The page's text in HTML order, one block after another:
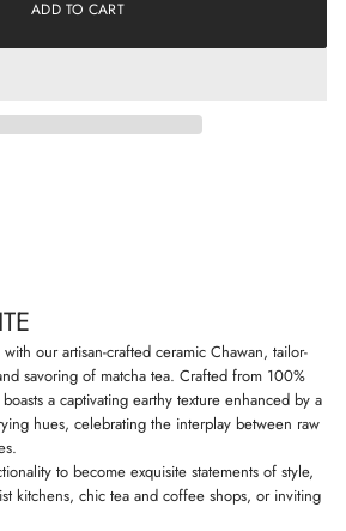
a
n
a
w
a
w
h
i
t
e
ADD TO CART
100% natural clay and adorned with non-
based paints for a truly artisanal touch.
our artisan-crafted ceramic Chawan, tailor-
savoring of matcha tea. Crafted from 100%
a captivating earthy texture enhanced by a
hues, celebrating the interplay between raw
to become exquisite statements of style,
kitchens, chic tea and coffee shops, or inviting